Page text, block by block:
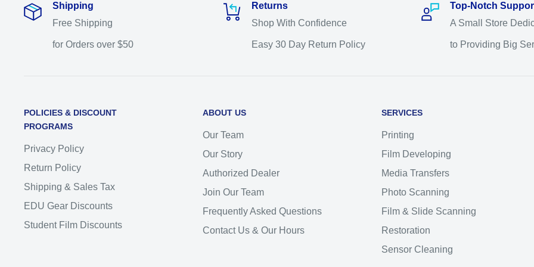
Shipping
Free Shipping
for Orders over $50
Returns
Shop With Confidence
Easy 30 Day Return Policy
Top-Notch
A Small Store
to Providing Big
POLICIES & DISCOUNT
PROGRAMS
Privacy Policy
Return Policy
Shipping & Sales Tax
EDU Gear Discounts
Student Film Discounts
ABOUT US
Our Team
Our Story
Authorized Dealer
Join Our Team
Frequently Asked Questions
Contact Us & Our Hours
SERVICES
Printing
Film Developing
Media Transfers
Photo Scanning
Film & Slide Scanning
Restoration
Sensor Cleaning